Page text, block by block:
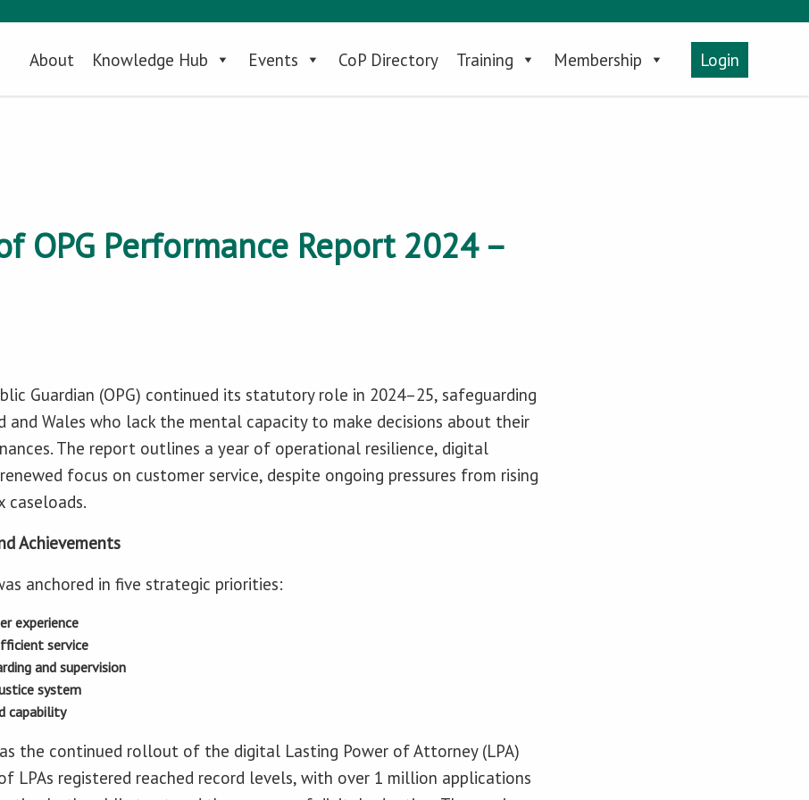
About Knowledge Hub Events CoP Directory Training Membership Login
OPG Performance Report 2024 –
Guardian (OPG) continued its statutory role in 2024–25, safeguarding
and Wales who lack the mental capacity to make decisions about their
The report outlines a year of operational resilience, digital
focus on customer service, despite ongoing pressures from rising
caseloads.
Achievements
anchored in five strategic priorities:
experience
service
and supervision
system
capability
the continued rollout of the digital Lasting Power of Attorney (LPA)
LPAs registered reached record levels, with over 1 million applications